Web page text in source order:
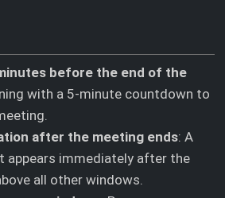
before the end of the
with a 5-minute countdown to
after the meeting ends: A
appears immediately after the
all other windows.